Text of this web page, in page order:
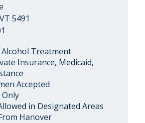
5491
Treatment
Insurance, Medicaid,
Accepted
in Designated Areas
Hanover